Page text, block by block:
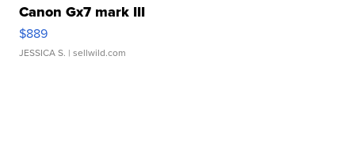
Canon Gx7 mark III
$889
JESSICA S. | sellwild.com